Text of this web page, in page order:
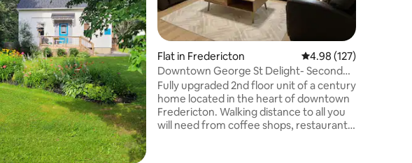
145 reviews
Flat in Fredericton 4.98 out of 5 average
4.98 (127)
Downtown George St Delight- Second
Level
Fully upgraded 2nd floor unit of a century
home located in the heart of downtown
Fredericton. Walking distance to all you
will need from coffee shops, restaurants,